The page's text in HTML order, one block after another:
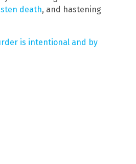
death, and hastening
is intentional and by